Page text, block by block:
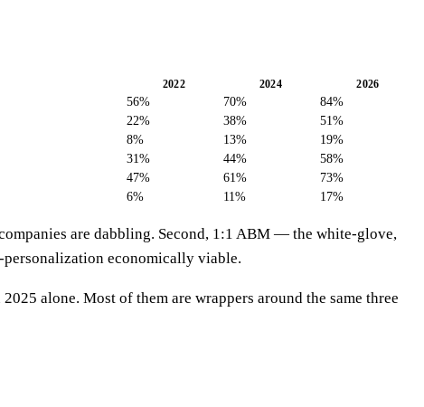
2022 2024 2026
56% 70%
84%
22% 38%
51%
8% 13%
19%
31% 44%
58%
47% 61%
73%
6% 11% 17%
are dabbling. Second, 1:1 ABM — the white-glove,
economically viable.
alone. Most of them are wrappers around the same three